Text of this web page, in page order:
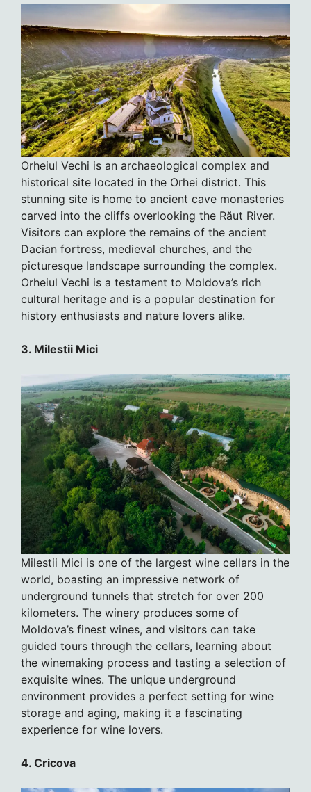
Orheiul Vechi is an archaeological complex and
historical site located in the Orhei district. This
stunning site is home to ancient cave monasteries
carved into the cliffs overlooking the Răut River.
Visitors can explore the remains of the ancient
Dacian fortress, medieval churches, and the
picturesque landscape surrounding the complex.
Orheiul Vechi is a testament to Moldova’s rich
cultural heritage and is a popular destination for
history enthusiasts and nature lovers alike.
3. Milestii Mici
Milestii Mici is one of the largest wine cellars in the
world, boasting an impressive network of
underground tunnels that stretch for over 200
kilometers. The winery produces some of
Moldova’s finest wines, and visitors can take
guided tours through the cellars, learning about
the winemaking process and tasting a selection of
exquisite wines. The unique underground
environment provides a perfect setting for wine
storage and aging, making it a fascinating
experience for wine lovers.
4. Cricova